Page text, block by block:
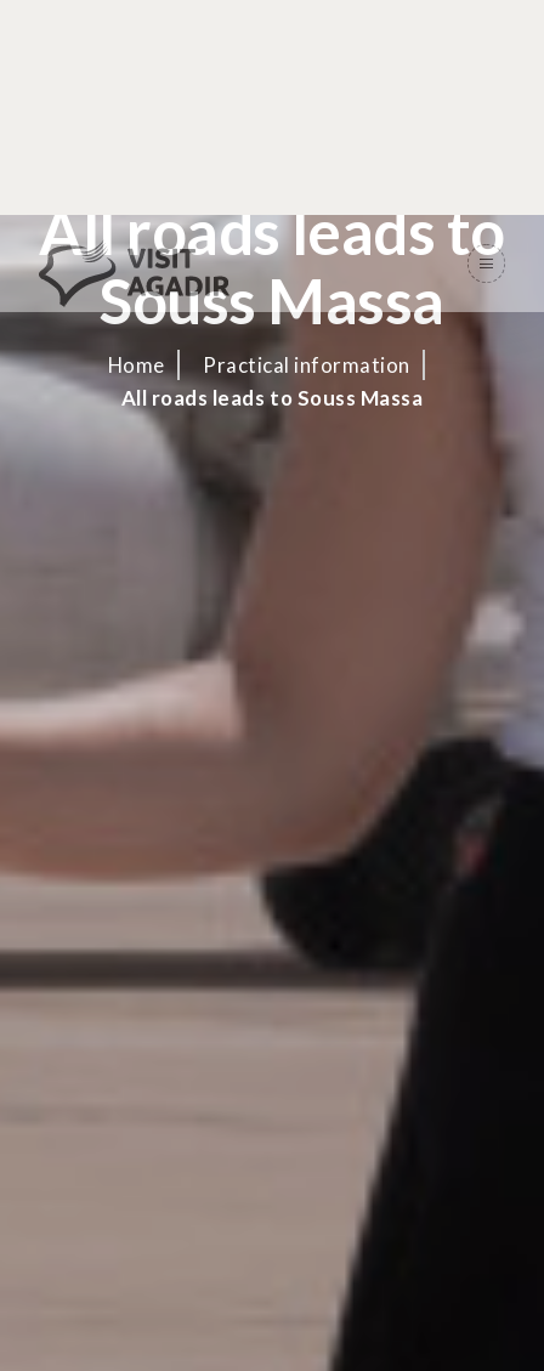
All roads leads to
Souss Massa
Home
Practical information
All roads leads to Souss Massa